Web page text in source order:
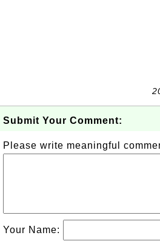
Submit Your Comment:
Please write meaningful
Your Name: